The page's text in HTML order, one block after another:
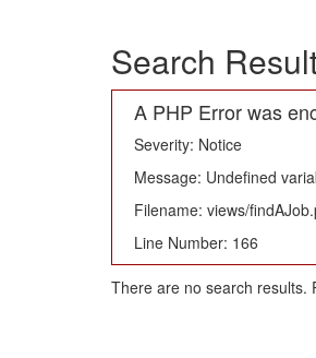
Search
A PHP Error was
Severity: Notice
Message: Undefined
Filename: views/
Line Number: 166
There are no search results.